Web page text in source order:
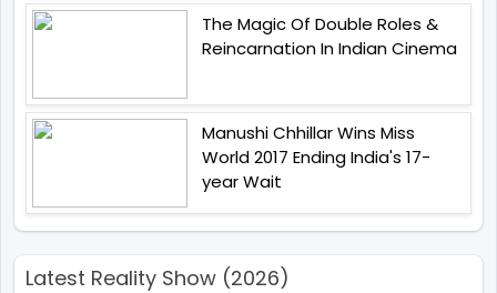
The Magic Of Double Roles &
Reincarnation In Indian Cinema
Manushi Chhillar Wins Miss
World 2017 Ending India's 17-
year Wait
Latest Reality Show (2026)